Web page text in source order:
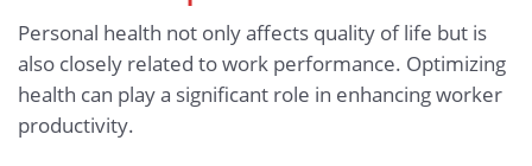
Personal health not only affects quality of life but is
also closely related to work performance. Optimizing
health can play a significant role in enhancing worker
productivity.